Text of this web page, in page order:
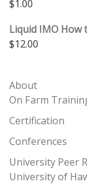
$1.00
Liquid IMO
$12.00
About
On Farm
Certification
Conferences
University Peer
University of